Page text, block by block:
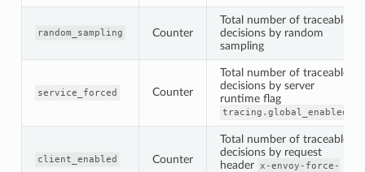
random_sampling Counter
Total number of traceable
decisions by random
sampling
service_forced Counter
Total number of traceable
decisions by server
runtime flag
tracing.global_enabled
client_enabled Counter
Total number of traceable
decisions by request
header x-envoy-force-